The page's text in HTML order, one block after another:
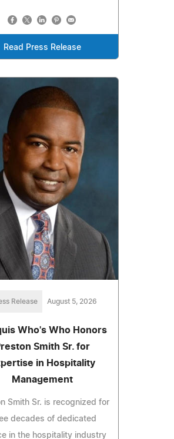
Read Press Release
Release August 5, 2026
Who's Who Honors
Smith Sr. for
in Hospitality
Management
Smith Sr. is recognized for
decades of dedicated
in the hospitality industry